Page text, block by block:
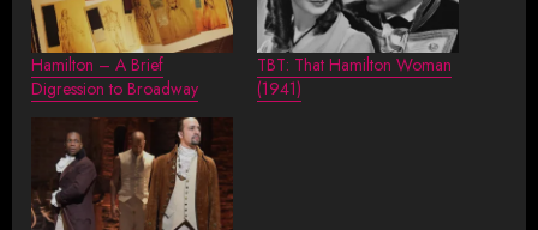
Hamilton – A Brief
Digression to Broadway
TBT: That Hamilton Woman
(1941)